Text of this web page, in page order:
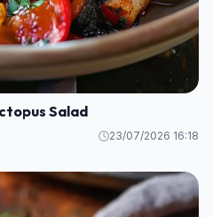
Salad
23/07/2026 16:18